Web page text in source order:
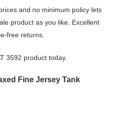
and no minimum policy lets
product as you like. Excellent
free returns.
3592 product today.
Fine Jersey Tank